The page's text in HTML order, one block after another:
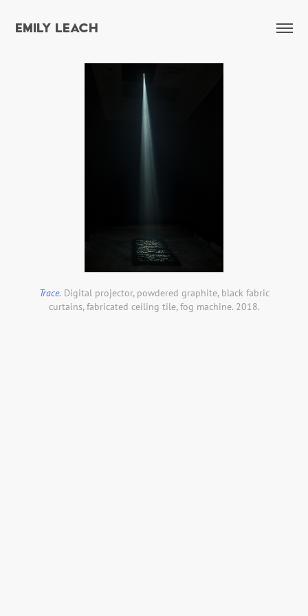
EMILY LEACH
Trace. Digital projector, powdered graphite, black fabric
curtains, fabricated ceiling tile, fog machine. 2018.